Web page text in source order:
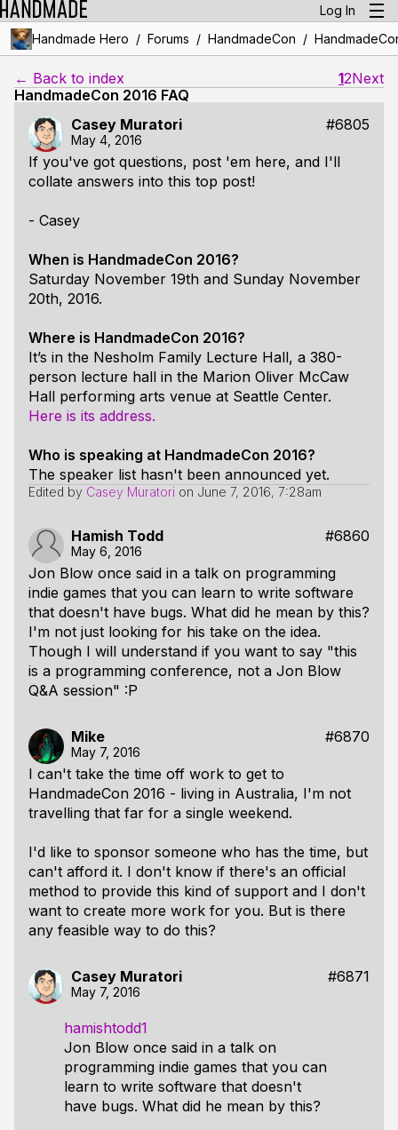
Log In
Handmade Hero / Forums / HandmadeCon /
← Back to index 12Next
HandmadeCon 2016 FAQ
Casey Muratori
#6805
May 4, 2016
If you've got questions, post 'em here, and I'll
collate answers into this top post!
- Casey
When is HandmadeCon 2016?
Saturday November 19th and Sunday November
20th, 2016.
Where is HandmadeCon 2016?
It’s in the Nesholm Family Lecture Hall, a 380-
person lecture hall in the Marion Oliver McCaw
Hall performing arts venue at Seattle Center.
Here is its address.
Who is speaking at HandmadeCon 2016?
The speaker list hasn't been announced yet.
Edited by Casey Muratori on June 7, 2016, 7:28am
Hamish Todd #6860
May 6, 2016
Jon Blow once said in a talk on programming
indie games that you can learn to write software
that doesn't have bugs. What did he mean by this?
I'm not just looking for his take on the idea.
Though I will understand if you want to say "this
is a programming conference, not a Jon Blow
Q&A session" :P
Mike #6870
May 7, 2016
I can't take the time off work to get to
HandmadeCon 2016 - living in Australia, I'm not
travelling that far for a single weekend.
I'd like to sponsor someone who has the time, but
can't afford it. I don't know if there's an official
method to provide this kind of support and I don't
want to create more work for you. But is there
any feasible way to do this?
Casey Muratori #6871
May 7, 2016
hamishtodd1
Jon Blow once said in a talk on
programming indie games that you can
learn to write software that doesn't
have bugs. What did he mean by this?